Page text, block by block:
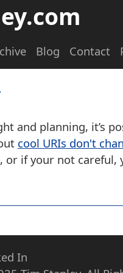
Blog Contact
and planning, it’s
cool URIs don't
if your not careful,
In